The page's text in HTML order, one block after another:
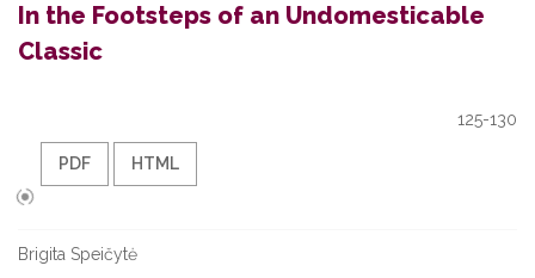
In the Footsteps of an Undomesticable
Classic
125-130
PDF HTML
Brigita Speičytė